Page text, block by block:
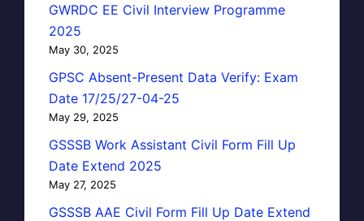
GWRDC EE Civil Interview Programme
2025
May 30, 2025
GPSC Absent-Present Data Verify: Exam
Date 17/25/27-04-25
May 29, 2025
GSSSB Work Assistant Civil Form Fill Up
Date Extend 2025
May 27, 2025
GSSSB AAE Civil Form Fill Up Date Extend